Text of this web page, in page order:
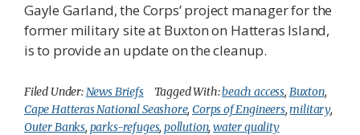
Gayle Garland, the Corps’ project manager for the
former military site at Buxton on Hatteras Island,
is to provide an update on the cleanup.
Filed Under:News Briefs Tagged With:beach access, Buxton,
Cape Hatteras National Seashore,Corps of Engineers,military,
Outer Banks, parks-refuges, pollution,water quality